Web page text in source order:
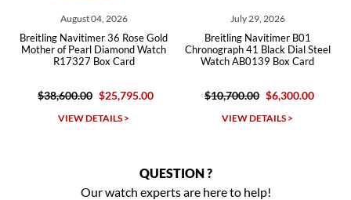
August 04, 2026
Breitling Navitimer 36 Rose Gold
Mother of Pearl Diamond Watch
R17327 Box Card
$38,600.00 $25,795.00
VIEW DETAILS >
July 29, 2026
Breitling Navitimer B01
Chronograph 41 Black Dial Steel
Watch AB0139 Box Card
$10,700.00 $6,300.00
VIEW DETAILS >
QUESTION ?
Our watch experts are here to help!